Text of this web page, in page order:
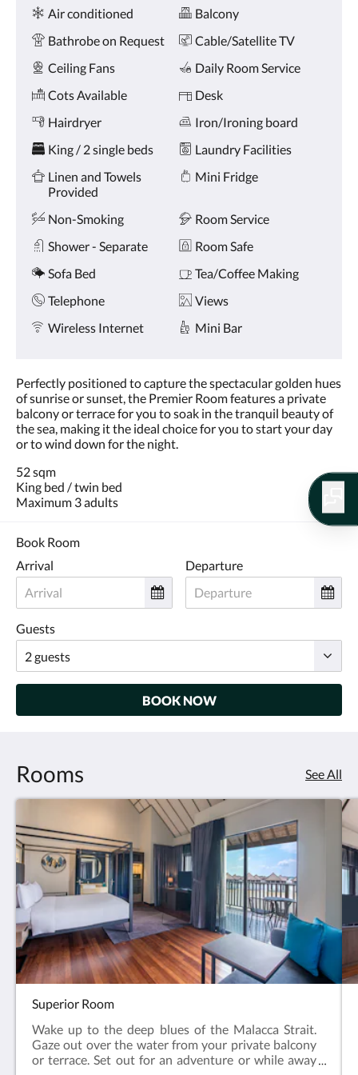
and
previous
buttons.
Amenities
Air conditioned
Balcony
Bathrobe on Request
Cable/Satellite TV
Ceiling Fans
Daily Room Service
Cots Available
Desk
Hairdryer
Iron/Ironing board
King / 2 single beds
Laundry Facilities
Linen and Towels
Provided
Mini Fridge
Non-Smoking
Room Service
Shower - Separate
Room Safe
Sofa Bed
Tea/Coffee Making
Telephone
Views
Wireless Internet
Mini Bar
Perfectly positioned to capture the spectacular golden hues
of sunrise or sunset, the Premier Room features a private
balcony or terrace for you to soak in the tranquil beauty of
the sea, making it the ideal choice for you to start your day
or to wind down for the night.
52 sqm
King bed / twin bed
Maximum 3 adults
Book Room
Arrival
Departure
Guests
BOOK NOW
Rooms See All
Superior Room
Wake up to the deep blues of the Malacca Strait.
Gaze out over the water from your private balcony
or terrace. Set out for an adventure or while away